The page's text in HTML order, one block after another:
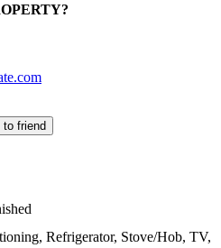
friend
Refrigerator, Stove/Hob, TV,